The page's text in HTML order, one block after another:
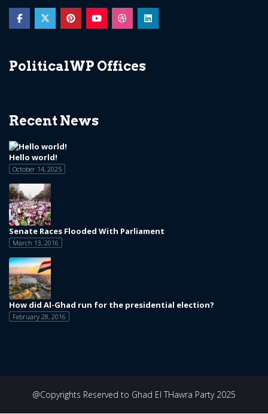
PoliticalWP Offices
Recent News
Hello world!
October 14, 2025
Senate Races Flooded With Parliament
March 13, 2016
How did Al-Ghad run for the presidential election?
February 28, 2016
@Copyrights Reserved to Ghad El THawra Party 2025